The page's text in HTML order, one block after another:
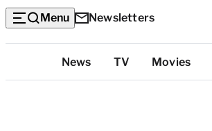
Menu Newsletters
Categories
News TV Movies